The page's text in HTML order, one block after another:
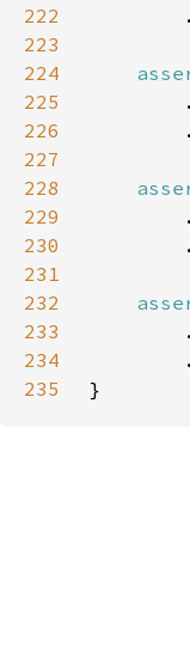
222
223
224
225
226
227
228
229
230
231
232
233
234
235